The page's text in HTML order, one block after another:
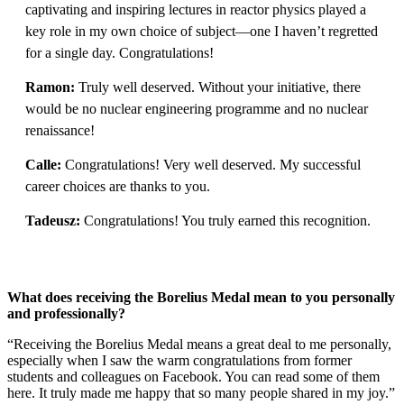
captivating and inspiring lectures in reactor physics played a
key role in my own choice of subject—one I haven’t regretted
for a single day. Congratulations!
Ramon: Truly well deserved. Without your initiative, there
would be no nuclear engineering programme and no nuclear
renaissance!
Calle: Congratulations! Very well deserved. My successful
career choices are thanks to you.
Tadeusz: Congratulations! You truly earned this recognition.
What does receiving the Borelius Medal mean to you personally
and professionally?
“Receiving the Borelius Medal means a great deal to me personally,
especially when I saw the warm congratulations from former
students and colleagues on Facebook. You can read some of them
here. It truly made me happy that so many people shared in my joy.”